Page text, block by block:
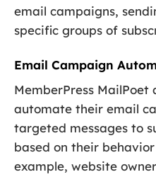
email campaigns,
specific groups of
Email Campaign
MemberPress
automate their email
targeted messages to
based on their
example, website